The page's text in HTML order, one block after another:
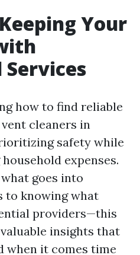
Your
how to find reliable
cleaners in
safety while
expenses.
goes into
to knowing what
providers—this
insights that
when it comes time